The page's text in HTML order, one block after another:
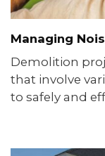
Managing
Demolition
that involve
to safely and